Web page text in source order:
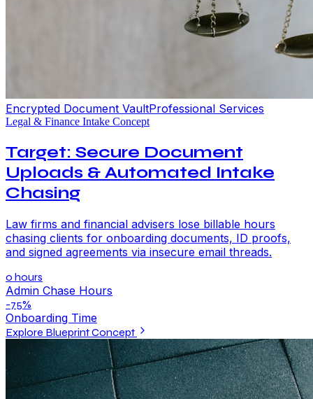
Encrypted Document VaultProfessional Services
Legal & Finance Intake Concept
Target: Secure Document
Uploads & Automated Intake
Chasing
Law firms and financial advisers lose billable hours
chasing clients for onboarding documents, ID proofs,
and signed agreements via insecure email threads.
0 hours
Admin Chase Hours
-75%
Onboarding Time
Explore Blueprint Concept